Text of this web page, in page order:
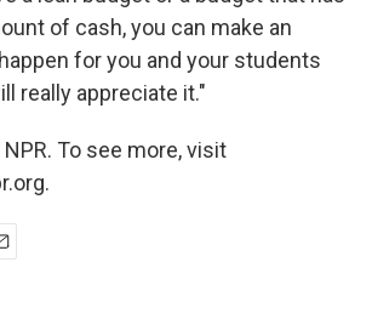
of cash, you can make an
for you and your students
really appreciate it."
To see more, visit